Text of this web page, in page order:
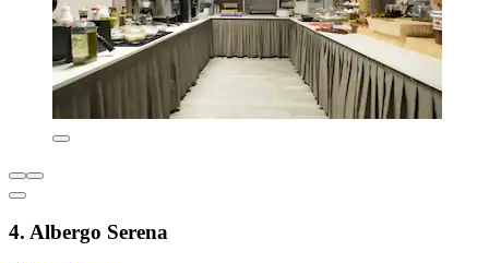
4. Albergo Serena